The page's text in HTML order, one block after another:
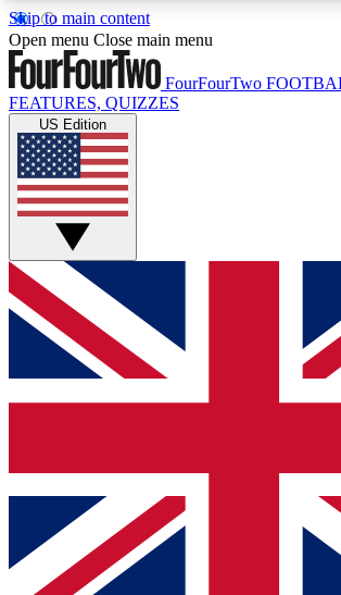
Skip to main content
17
MEMBER FEATURESACCESS AVAILABLE
Live Q&A Sessions
Weekly interactive sessions
GET CLUB ACCESS QUICK
For the quickest way to join, simply
below and get access. We will send a
and sign you up to our newsletter to
Contact me with news and offers from
brands
By submitting your information you agree to the Terms &
Open menu Close main menu
FourFourTwo
FEATURES, QUIZZES
US Edition